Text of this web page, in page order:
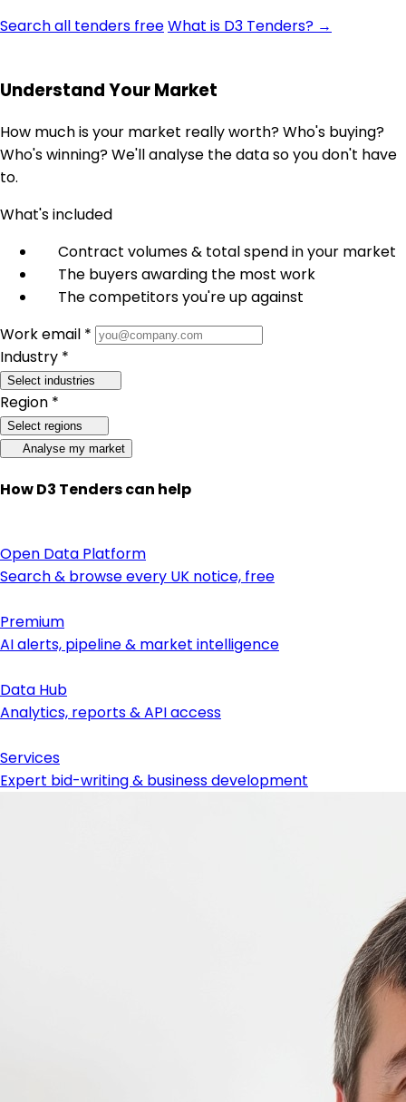
Search all tenders freeWhat is D3 Tenders? →
Understand Your Market
How much is your market really worth? Who's buying?
Who's winning? We'll analyse the data so you don't have
to.
What's included
Contract volumes & total spend in your market
The buyers awarding the most work
The competitors you're up against
Work email *
Industry *
Select industries
Region *
Select regions
Analyse my market
How D3 Tenders can help
Open Data Platform
Search & browse every UK notice, free
Premium
AI alerts, pipeline & market intelligence
Data Hub
Analytics, reports & API access
Services
Expert bid-writing & business development